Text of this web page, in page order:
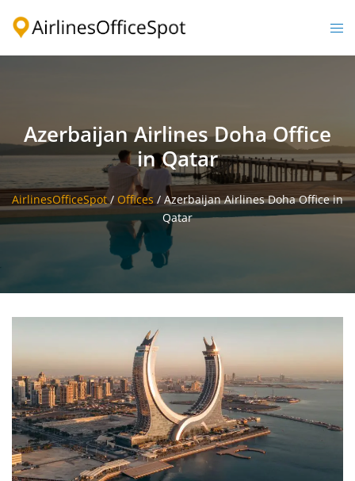
Azerbaijan Airlines Doha Office
in Qatar
AirlinesOfficeSpot/ Offices / Azerbaijan Airlines Doha Office in
Qatar